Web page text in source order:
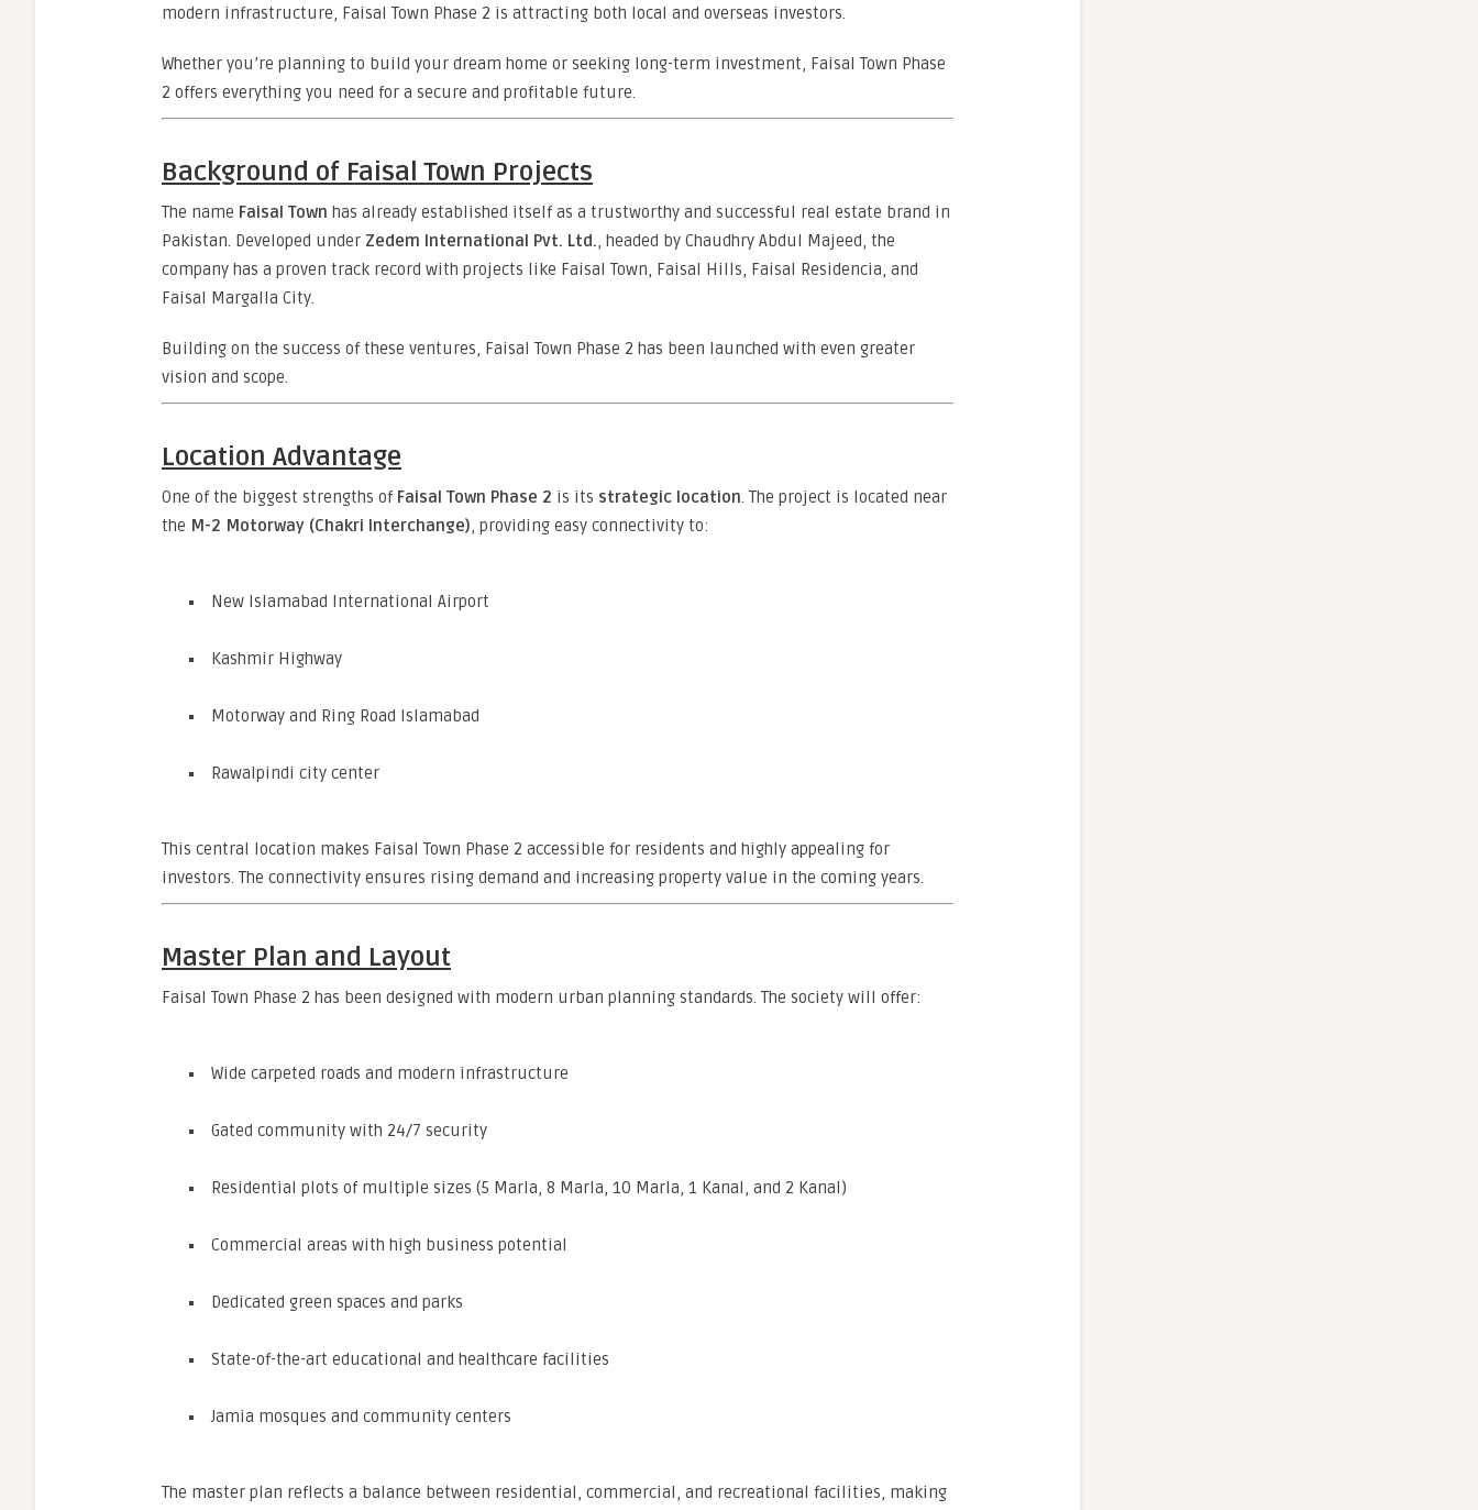
modern infrastructure, Faisal Town Phase 2 is attracting both local and overseas investors.
Whether you’re planning to build your dream home or seeking long-term investment, Faisal Town Phase
2 offers everything you need for a secure and profitable future.
Background of Faisal Town Projects
The name Faisal Town has already established itself as a trustworthy and successful real estate brand in
Pakistan. Developed under Zedem International Pvt. Ltd., headed by Chaudhry Abdul Majeed, the
company has a proven track record with projects like Faisal Town, Faisal Hills, Faisal Residencia, and
Faisal Margalla City.
Building on the success of these ventures, Faisal Town Phase 2 has been launched with even greater
vision and scope.
Location Advantage
One of the biggest strengths of Faisal Town Phase 2 is its strategic location. The project is located near
the M-2 Motorway (Chakri Interchange), providing easy connectivity to:
New Islamabad International Airport
Kashmir Highway
Motorway and Ring Road Islamabad
Rawalpindi city center
This central location makes Faisal Town Phase 2 accessible for residents and highly appealing for
investors. The connectivity ensures rising demand and increasing property value in the coming years.
Master Plan and Layout
Faisal Town Phase 2 has been designed with modern urban planning standards. The society will offer:
Wide carpeted roads and modern infrastructure
Gated community with 24/7 security
Residential plots of multiple sizes (5 Marla, 8 Marla, 10 Marla, 1 Kanal, and 2 Kanal)
Commercial areas with high business potential
Dedicated green spaces and parks
State-of-the-art educational and healthcare facilities
Jamia mosques and community centers
The master plan reflects a balance between residential, commercial, and recreational facilities, making